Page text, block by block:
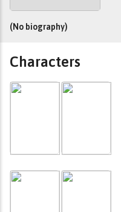
(No biography)
Characters